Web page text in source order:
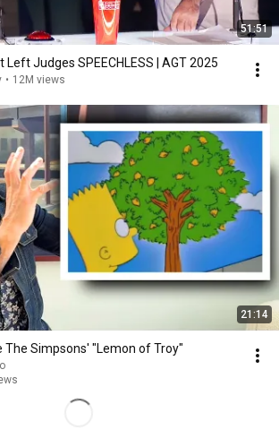
51:51
Left Judges SPEECHLESS | AGT 2025
• 12M views
21:14
The Simpsons' "Lemon of Troy"